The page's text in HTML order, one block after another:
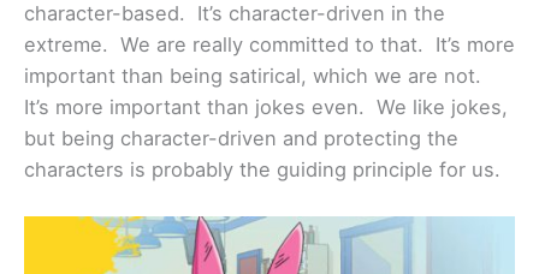
character-based. It’s character-driven in the
extreme. We are really committed to that. It’s more
important than being satirical, which we are not.
It’s more important than jokes even. We like jokes,
but being character-driven and protecting the
characters is probably the guiding principle for us.